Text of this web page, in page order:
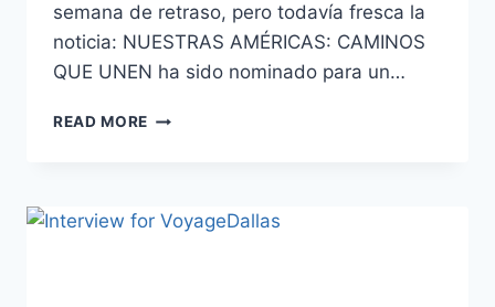
semana de retraso, pero todavía fresca la
noticia: NUESTRAS AMÉRICAS: CAMINOS
QUE UNEN ha sido nominado para un…
READ MORE 2020
EMMY
NOMINATION!